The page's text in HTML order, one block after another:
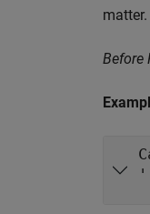
matter.
Before